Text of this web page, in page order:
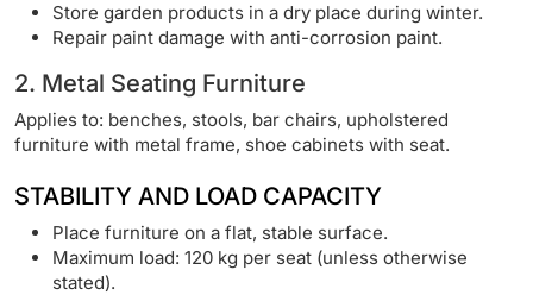
Store garden products in a dry place during winter.
Repair paint damage with anti-corrosion paint.
2. Metal Seating Furniture
Applies to: benches, stools, bar chairs, upholstered
furniture with metal frame, shoe cabinets with seat.
STABILITY AND LOAD CAPACITY
Place furniture on a flat, stable surface.
Maximum load: 120 kg per seat (unless otherwise
stated).